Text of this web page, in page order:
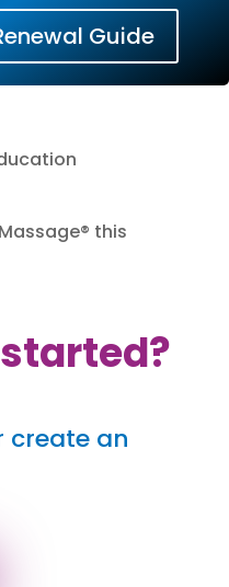
Guide
this
create an